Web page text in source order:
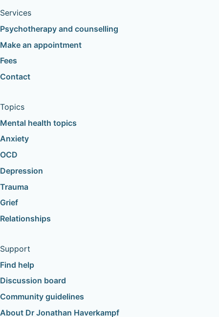
Services
Psychotherapy and counselling
Make an appointment
Fees
Contact
Topics
Mental health topics
Anxiety
OCD
Depression
Trauma
Grief
Relationships
Support
Find help
Discussion board
Community guidelines
About Dr Jonathan Haverkampf